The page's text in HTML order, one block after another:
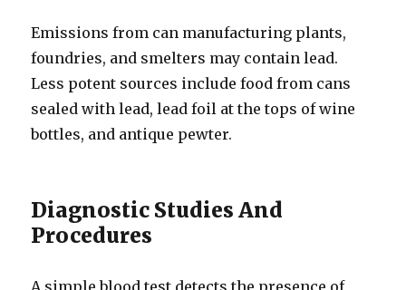
Emissions from can manufacturing plants,
foundries, and smelters may contain lead.
Less potent sources include food from cans
sealed with lead, lead foil at the tops of wine
bottles, and antique pewter.
Diagnostic Studies And
Procedures
A simple blood test detects the presence of